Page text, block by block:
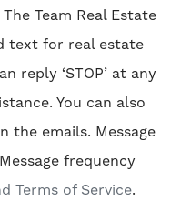
Team Real Estate
text for real estate
reply ‘STOP’ at any
You can also
the emails. Message
frequency
Terms of Service.